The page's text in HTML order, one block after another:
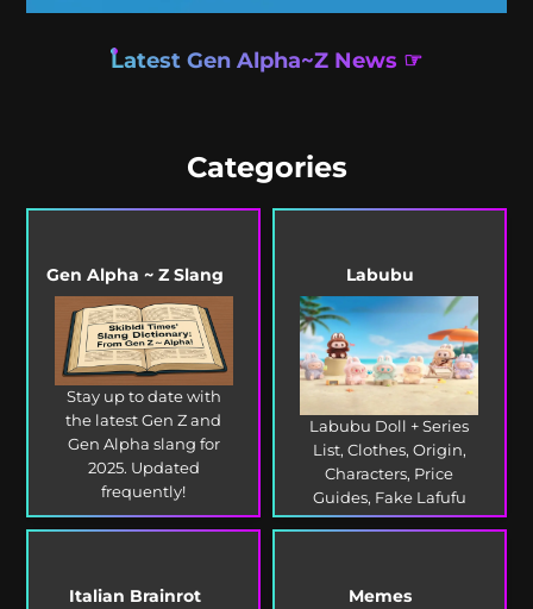
Latest Gen Alpha~Z News ☞
Categories
Gen Alpha ~ Z Slang
Stay up to date with
the latest Gen Z and
Gen Alpha slang for
2025. Updated
frequently!
Labubu
Labubu Doll + Series
List, Clothes, Origin,
Characters, Price
Guides, Fake Lafufu
and more!
Italian Brainrot Memes